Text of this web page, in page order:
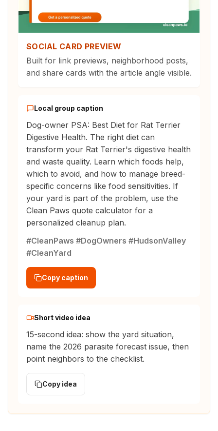
SOCIAL CARD PREVIEW
Built for link previews, neighborhood posts,
and share cards with the article angle visible.
Local group caption
Dog-owner PSA: Best Diet for Rat Terrier
Digestive Health. The right diet can
transform your Rat Terrier's digestive health
and waste quality. Learn which foods help,
which to avoid, and how to manage breed-
specific concerns like food sensitivities. If
your yard is part of the problem, use the
Clean Paws quote calculator for a
personalized cleanup plan.
#CleanPaws #DogOwners #HudsonValley
#CleanYard
Copy caption
Short video idea
15-second idea: show the yard situation,
name the 2026 parasite forecast issue, then
point neighbors to the checklist.
Copy idea